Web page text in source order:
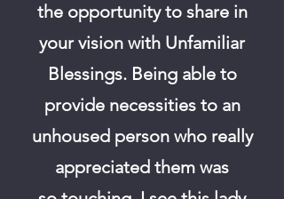
the opportunity to share in
your vision with Unfamiliar
Blessings. Being able to
provide necessities to an
unhoused person who really
appreciated them was